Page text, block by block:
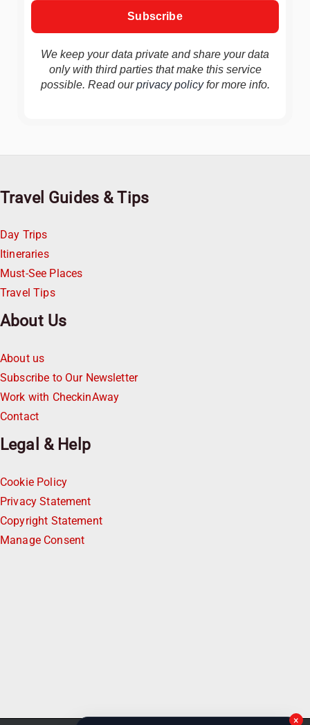
We keep your data private and share your data
only with third parties that make this service
possible. Read ourprivacy policyfor more info.
Travel Guides & Tips
Day Trips
Itineraries
Must-See Places
Travel Tips
About Us
About us
Subscribe to Our Newsletter
Work with CheckinAway
Contact
Legal & Help
Cookie Policy
Privacy Statement
Copyright Statement
Manage Consent
×